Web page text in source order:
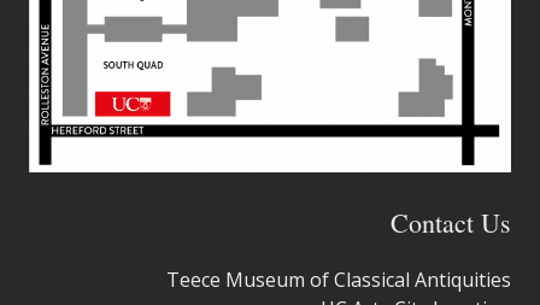
Contact Us
Teece Museum of Classical Antiquities